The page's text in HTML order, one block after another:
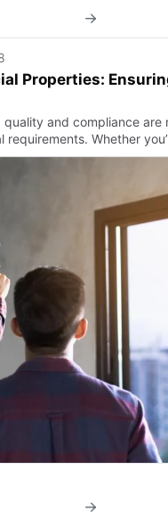
Properties:
and compliance are
Whether